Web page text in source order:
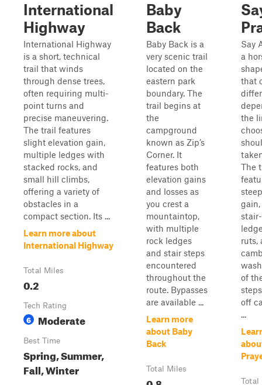
International
Highway
International Highway
is a short, technical
trail that winds
through dense trees,
often requiring multi-
point turns and
precise maneuvering.
The trail features
slight elevation gain,
multiple ledges with
stacked rocks, and
small hill climbs,
offering a variety of
obstacles in a
compact section. Its ...
Learn more about
International Highway
Total Miles
0.2
Tech Rating
6 Moderate
Best Time
Spring, Summer,
Fall, Winter
Baby
Back
Baby Back is a
very scenic trail
located on the
eastern park
boundary. The
trail begins at
the
campground
known as Zip’s
Corner. It
features both
elevation gains
and losses as
you crest a
mountaintop,
with multiple
rock ledges
and stair steps
encountered
throughout the
route. Bypasses
are available ...
Learn more
about Baby
Back
Total Miles
Say
a
that
the
The
ruts,
of
off
...
Total